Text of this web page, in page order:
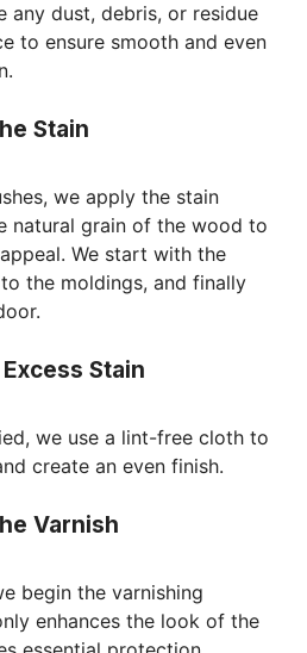
any dust, debris, or residue
to ensure smooth and even
Stain
we apply the stain
natural grain of the wood to
We start with the
the moldings, and finally
Stain
we use a lint-free cloth to
create an even finish.
Varnish
begin the varnishing
enhances the look of the